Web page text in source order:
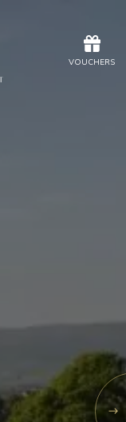
VOUCHERS
VOUCHERS
Vouchers